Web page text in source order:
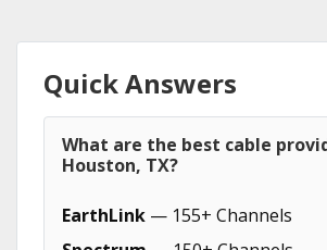
Quick Answers
What are the best cable
Houston, TX?
EarthLink — 155+ Channels